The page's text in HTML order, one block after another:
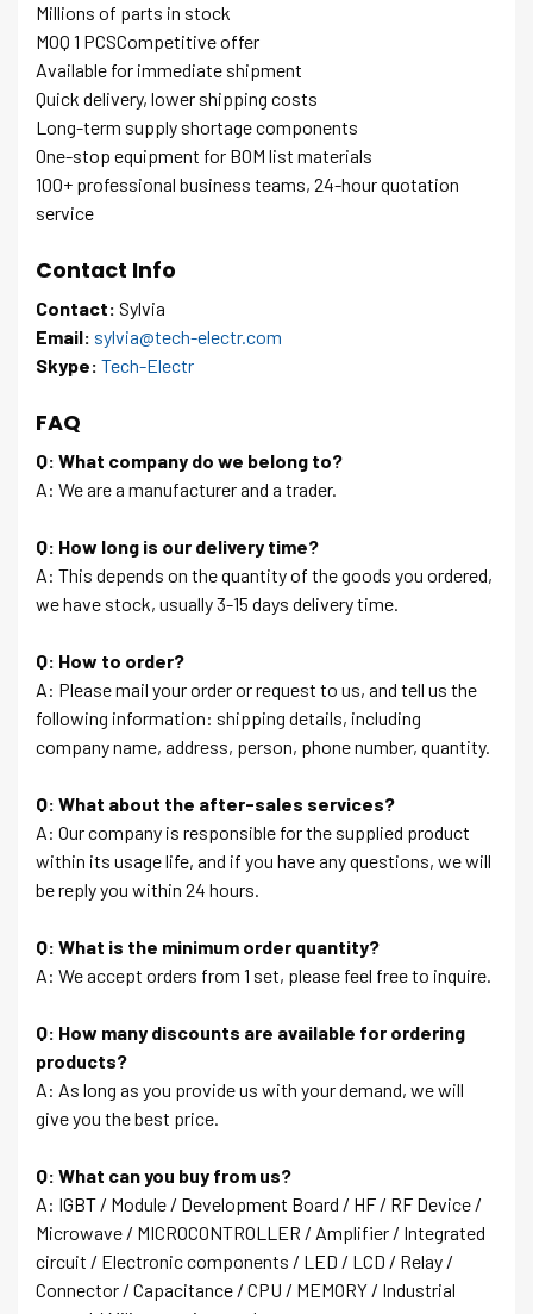
Millions of parts in stock
MOQ 1 PCSCompetitive offer
Available for immediate shipment
Quick delivery, lower shipping costs
Long-term supply shortage components
One-stop equipment for BOM list materials
100+ professional business teams, 24-hour quotation
service
Contact Info
Contact: Sylvia
Email: sylvia@tech-electr.com
Skype: Tech-Electr
FAQ
Q: What company do we belong to?
A: We are a manufacturer and a trader.
Q: How long is our delivery time?
A: This depends on the quantity of the goods you ordered,
we have stock, usually 3-15 days delivery time.
Q: How to order?
A: Please mail your order or request to us, and tell us the
following information: shipping details, including
company name, address, person, phone number, quantity.
Q: What about the after-sales services?
A: Our company is responsible for the supplied product
within its usage life, and if you have any questions, we will
be reply you within 24 hours.
Q: What is the minimum order quantity?
A: We accept orders from 1 set, please feel free to inquire.
Q: How many discounts are available for ordering
products?
A: As long as you provide us with your demand, we will
give you the best price.
Q: What can you buy from us?
A: IGBT / Module / Development Board / HF / RF Device /
Microwave / MICROCONTROLLER / Amplifier / Integrated
circuit / Electronic components / LED / LCD / Relay /
Connector / Capacitance / CPU / MEMORY / Industrial